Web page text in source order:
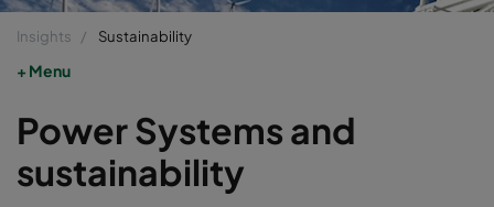
Insights Sustainability
Menu
Power Systems and
sustainability